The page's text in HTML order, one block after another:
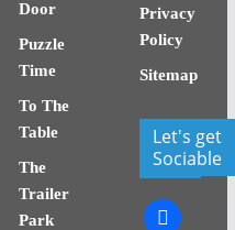
Door
Puzzle
Time
To The
Table
The
Trailer
Park
Privacy
Policy
Sitemap
Let's get
Sociable
facebook